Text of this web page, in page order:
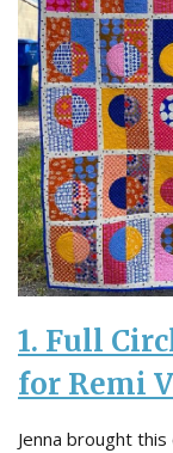
1. Full
for Remi
Jenna brought